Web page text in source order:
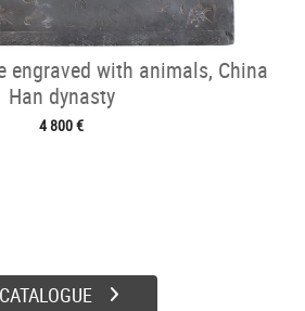
engraved with animals, China
Han dynasty
4 800 €
CATALOGUE